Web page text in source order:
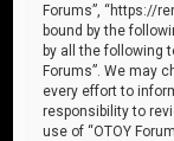
Forums”, “https://
bound by the
by all the following
Forums”. We may
every effort to
responsibility to
use of “OTOY